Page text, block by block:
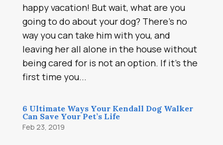
happy vacation! But wait, what are you
going to do about your dog? There’s no
way you can take him with you, and
leaving her all alone in the house without
being cared for is not an option. If it’s the
first time you...
6 Ultimate Ways Your Kendall Dog Walker
Can Save Your Pet’s Life
Feb 23, 2019